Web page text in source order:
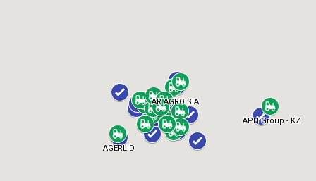
AR AGRO SIA
AGERLID
APH Group - KZ